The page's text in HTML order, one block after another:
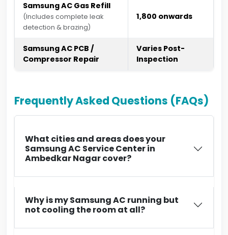
Samsung AC Gas Refill
(Includes complete leak
detection & brazing)
₹1,800 onwards
Samsung AC PCB /
Compressor Repair
Varies Post-
Inspection
Frequently Asked Questions (FAQs)
What cities and areas does your
Samsung AC Service Center in
Ambedkar Nagar cover?
Why is my Samsung AC running but
not cooling the room at all?